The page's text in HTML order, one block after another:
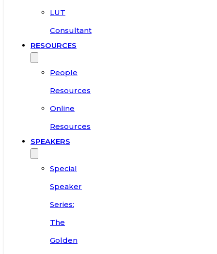
LUT
Consultant
RESOURCES
People
Resources
Online
Resources
SPEAKERS
Special
Speaker
Series:
The
Golden